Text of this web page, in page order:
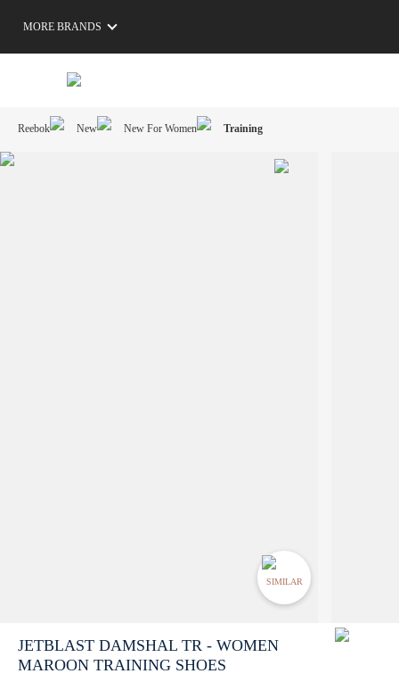
MORE BRANDS
Reebok New New For Women Training
SIMILAR
JETBLAST DAMSHAL TR - WOMEN
MAROON TRAINING SHOES